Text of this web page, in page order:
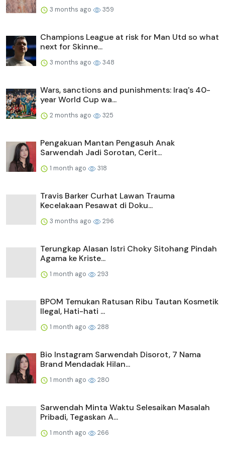
3 months ago 359
Champions League at risk for Man Utd so what
next for Skinne...
3 months ago 348
Wars, sanctions and punishments: Iraq's 40-
year World Cup wa...
2 months ago 325
Pengakuan Mantan Pengasuh Anak
Sarwendah Jadi Sorotan, Cerit...
1 month ago 318
Travis Barker Curhat Lawan Trauma
Kecelakaan Pesawat di Doku...
3 months ago 296
Terungkap Alasan Istri Choky Sitohang Pindah
Agama ke Kriste...
1 month ago 293
BPOM Temukan Ratusan Ribu Tautan Kosmetik
Ilegal, Hati-hati ...
1 month ago 288
Bio Instagram Sarwendah Disorot, 7 Nama
Brand Mendadak Hilan...
1 month ago 280
Sarwendah Minta Waktu Selesaikan Masalah
Pribadi, Tegaskan A...
1 month ago 266